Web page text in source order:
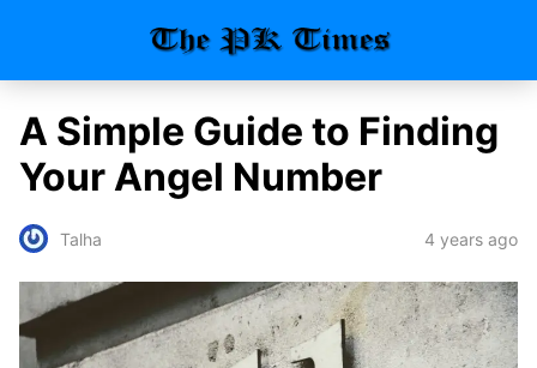
A Simple Guide to Finding
Your Angel Number
Talha 4 years ago